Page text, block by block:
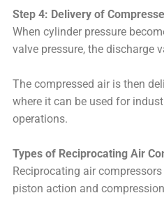
Step 4: Delivery of
When cylinder pressure
valve pressure, the discharge
The compressed air is then
where it can be used for
operations.
Types of Reciprocating Air
Reciprocating air
piston action and